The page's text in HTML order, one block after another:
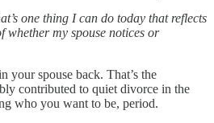
one thing I can do today that reflects
whether my spouse notices or
your spouse back. That’s the
contributed to quiet divorce in the
who you want to be, period.